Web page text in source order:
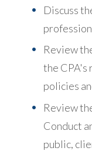
Discuss
Review
the CPA's
policies
Review
Conduct
public,